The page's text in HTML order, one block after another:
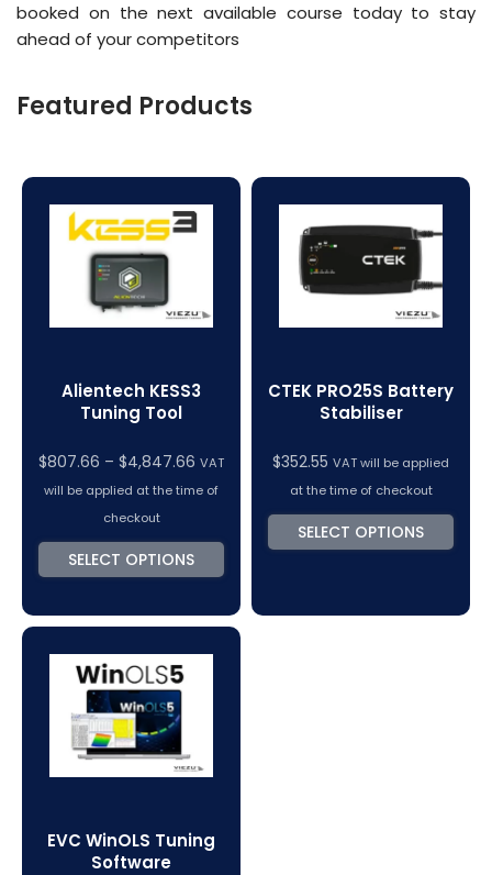
booked on the next available course today to stay
ahead of your competitors
Featured Products
Alientech KESS3
Tuning Tool
$807.66 – $4,847.66 VAT
will be applied at the time of
checkout
SELECT OPTIONS
CTEK PRO25S Battery
Stabiliser
$352.55 VAT will be applied
at the time of checkout
SELECT OPTIONS
EVC WinOLS Tuning
Software